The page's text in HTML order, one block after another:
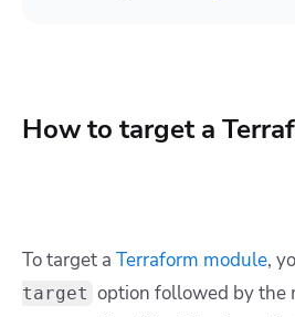
How to target a
To target a Terraform module,
target option followed by the